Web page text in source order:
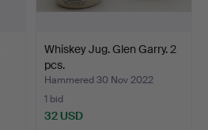
Whiskey Jug. Glen Garry. 2
pcs.
Hammered 30 Nov 2022
1 bid
32 USD